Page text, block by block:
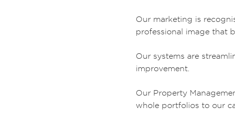
Our marketing is
professional image that
Our systems are
improvement.
Our Property
whole portfolios to our